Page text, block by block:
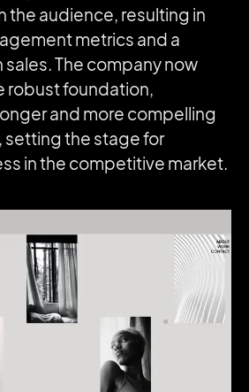
the audience, resulting in
metrics and a
The company now
robust foundation,
and more compelling
setting the stage for
in the competitive market.